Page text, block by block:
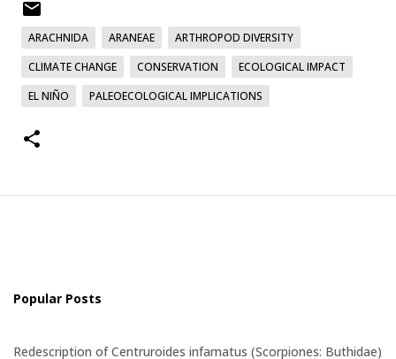
ARACHNIDA ARANEAE
ARTHROPOD DIVERSITY
CLIMATE CHANGE
CONSERVATION
ECOLOGICAL IMPACT
EL NIÑO
PALEOECOLOGICAL IMPLICATIONS
Popular Posts
Redescription of Centruroides infamatus (Scorpiones: Buthidae)